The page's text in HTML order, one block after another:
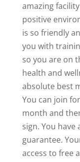
amazing
positive
is so friendly
you with
so you are on
health and
absolute best
You can join
month and
sign. You have
guarantee.
access to free